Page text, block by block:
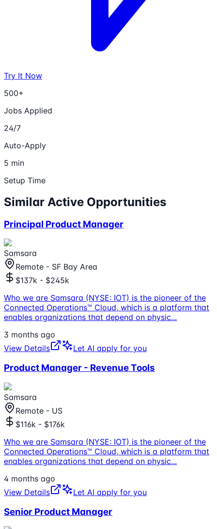
Try It Now
500+
Jobs Applied
24/7
Auto-Apply
5 min
Setup Time
Similar Active Opportunities
Principal Product Manager
Samsara
Remote - SF Bay Area
$137k - $245k
Who we are Samsara (NYSE: IOT) is the pioneer of the
Connected Operations™ Cloud, which is a platform that
enables organizations that depend on physic...
3 months ago
View Details
Let AI apply for you
Product Manager - Revenue Tools
Samsara
Remote - US
$116k - $176k
Who we are Samsara (NYSE: IOT) is the pioneer of the
Connected Operations™ Cloud, which is a platform that
enables organizations that depend on physic...
4 months ago
View Details
Let AI apply for you
Senior Product Manager